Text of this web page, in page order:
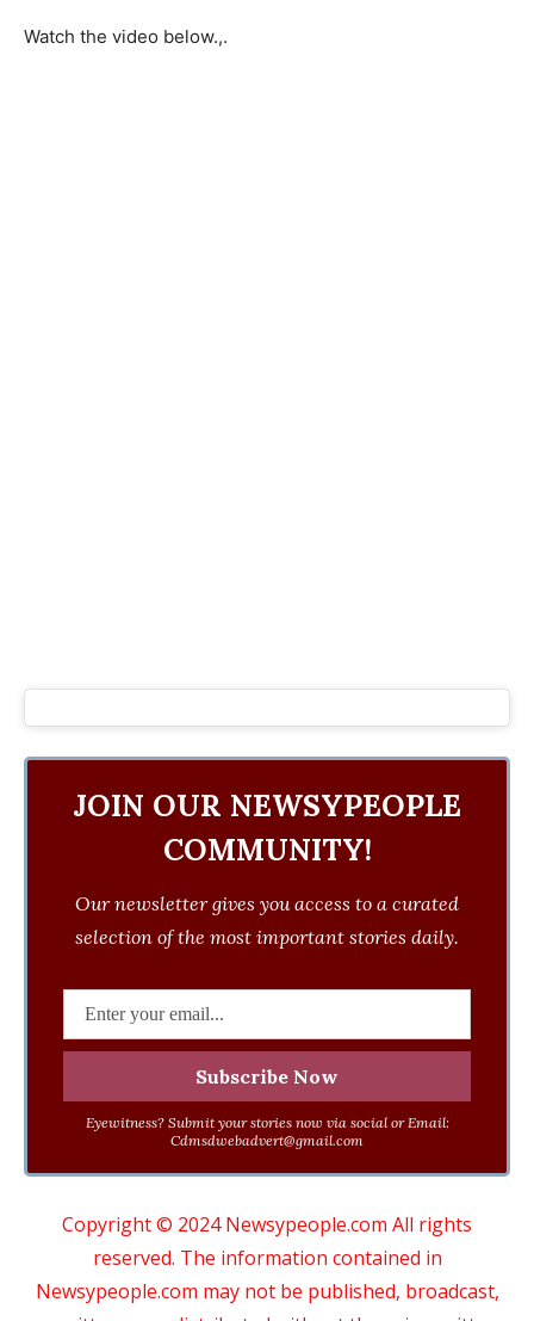
Watch the video below.,.
JOIN OUR NEWSYPEOPLE
COMMUNITY!
Our newsletter gives you access to a curated
selection of the most important stories daily.
Eyewitness? Submit your stories now via social or Email:
Cdmsdwebadvert@gmail.com
Copyright © 2024 Newsypeople.com All rights
reserved. The information contained in
Newsypeople.com may not be published, broadcast,